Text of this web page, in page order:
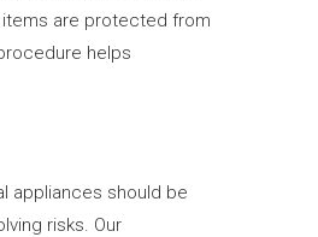
items are protected from
helps
appliances should be
risks. Our